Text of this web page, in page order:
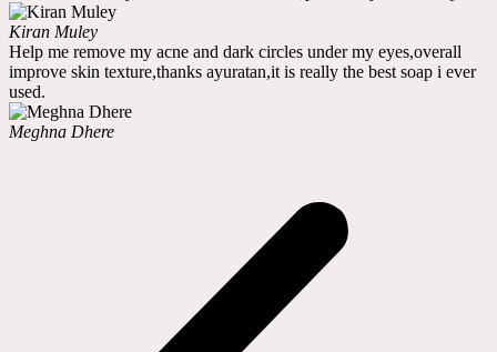
Kiran Muley
Help me remove my acne and dark circles under my eyes,overall
improve skin texture,thanks ayuratan,it is really the best soap i ever
used.
Meghna Dhere